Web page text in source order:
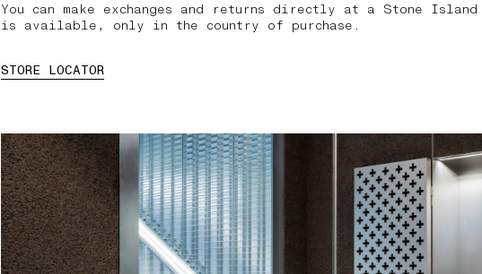
You can make exchanges and returns directly at a Stone
is available, only in the country of purchase.
STORE LOCATOR